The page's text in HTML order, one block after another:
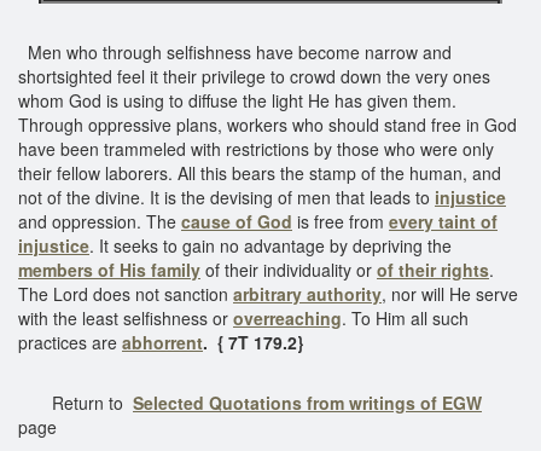
Men who through selfishness have become narrow and
shortsighted feel it their privilege to crowd down the very ones
whom God is using to diffuse the light He has given them.
Through oppressive plans, workers who should stand free in God
have been trammeled with restrictions by those who were only
their fellow laborers. All this bears the stamp of the human, and
not of the divine. It is the devising of men that leads to injustice
and oppression. The cause of God is free from every taint of
injustice. It seeks to gain no advantage by depriving the
members of His family of their individuality or of their rights.
The Lord does not sanction arbitrary authority, nor will He serve
with the least selfishness or overreaching. To Him all such
practices are abhorrent. { 7T 179.2}
Return to Selected Quotations from writings of EGW
page